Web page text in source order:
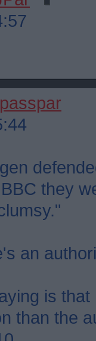
they
an
is
than the